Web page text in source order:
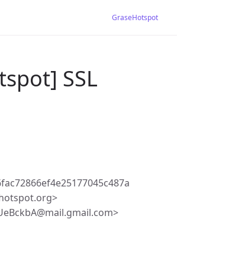
GraseHotspot
SSL